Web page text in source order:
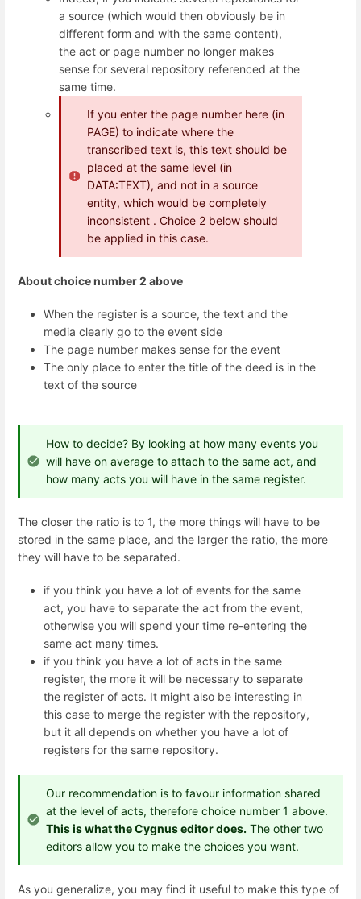
a source (which would then obviously be in
different form and with the same content),
the act or page number no longer makes
sense for several repository referenced at the
same time.
If you enter the page number here (in
PAGE) to indicate where the
transcribed text is, this text should be
placed at the same level (in
DATA:TEXT), and not in a source
entity, which would be completely
inconsistent . Choice 2 below should
be applied in this case.
About choice number 2 above
When the register is a source, the text and the
media clearly go to the event side
The page number makes sense for the event
The only place to enter the title of the deed is in the
text of the source
How to decide? By looking at how many events you
will have on average to attach to the same act, and
how many acts you will have in the same register.
The closer the ratio is to 1, the more things will have to be
stored in the same place, and the larger the ratio, the more
they will have to be separated.
if you think you have a lot of events for the same
act, you have to separate the act from the event,
otherwise you will spend your time re-entering the
same act many times.
if you think you have a lot of acts in the same
register, the more it will be necessary to separate
the register of acts. It might also be interesting in
this case to merge the register with the repository,
but it all depends on whether you have a lot of
registers for the same repository.
Our recommendation is to favour information shared
at the level of acts, therefore choice number 1 above.
This is what the Cygnus editor does. The other two
editors allow you to make the choices you want.
As you generalize, you may find it useful to make this type of